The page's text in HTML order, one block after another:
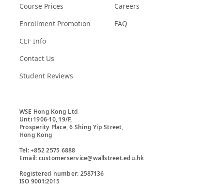
Course Prices
Enrollment Promotion
CEF Info
Contact Us
Student Reviews
Careers
FAQ
WSE Hong Kong Ltd
Unti 1906-10, 19/F,
Prosperity Place, 6 Shing Yip Street,
Hong Kong
Tel: +852 2575 6888
Email: customerservice@wallstreet.edu.hk
Registered number: 2587136
ISO 9001:2015